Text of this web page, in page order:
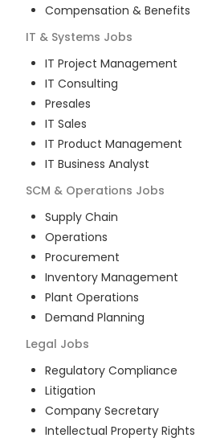
Compensation & Benefits
IT & Systems Jobs
IT Project Management
IT Consulting
Presales
IT Sales
IT Product Management
IT Business Analyst
SCM & Operations Jobs
Supply Chain
Operations
Procurement
Inventory Management
Plant Operations
Demand Planning
Legal Jobs
Regulatory Compliance
Litigation
Company Secretary
Intellectual Property Rights